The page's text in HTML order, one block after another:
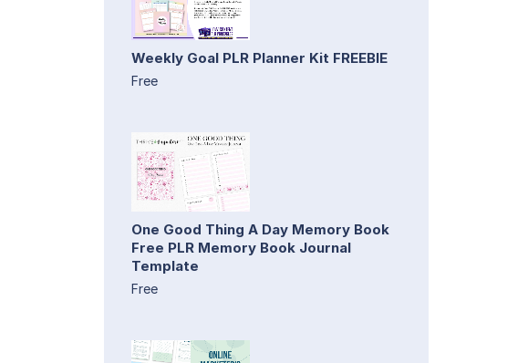
Weekly Goal PLR Planner Kit FREEBIE
Free
One Good Thing A Day Memory Book
Free PLR Memory Book Journal
Template
Free